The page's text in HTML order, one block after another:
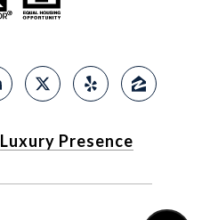
Luxury Presence